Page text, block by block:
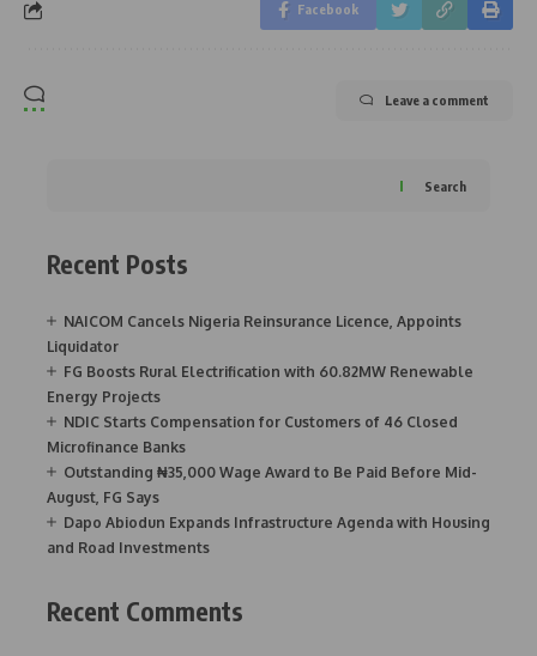
Facebook
Leave a comment
Search
Recent Posts
NAICOM Cancels Nigeria Reinsurance Licence, Appoints
Liquidator
FG Boosts Rural Electrification with 60.82MW Renewable
Energy Projects
NDIC Starts Compensation for Customers of 46 Closed
Microfinance Banks
Outstanding ₦35,000 Wage Award to Be Paid Before Mid-
August, FG Says
Dapo Abiodun Expands Infrastructure Agenda with Housing
and Road Investments
Recent Comments